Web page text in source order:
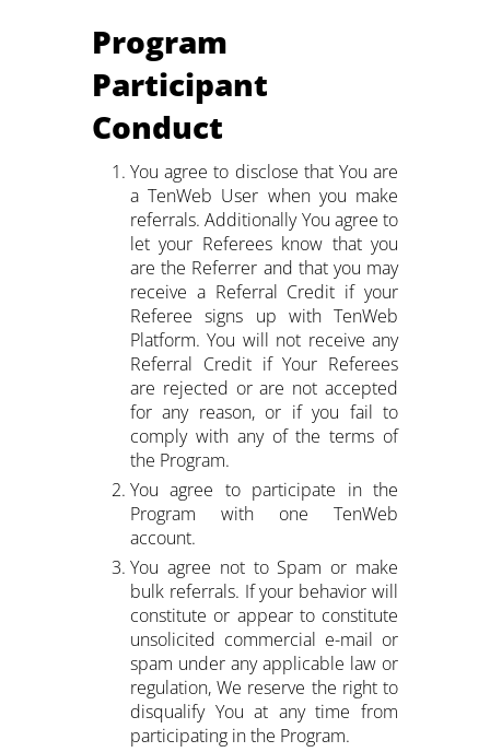
Program
Participant
Conduct
You agree to disclose that You are
a TenWeb User when you make
referrals. Additionally You agree to
let your Referees know that you
are the Referrer and that you may
receive a Referral Credit if your
Referee signs up with TenWeb
Platform. You will not receive any
Referral Credit if Your Referees
are rejected or are not accepted
for any reason, or if you fail to
comply with any of the terms of
the Program.
You agree to participate in the
Program with one TenWeb
account.
You agree not to Spam or make
bulk referrals. If your behavior will
constitute or appear to constitute
unsolicited commercial e-mail or
spam under any applicable law or
regulation, We reserve the right to
disqualify You at any time from
participating in the Program.